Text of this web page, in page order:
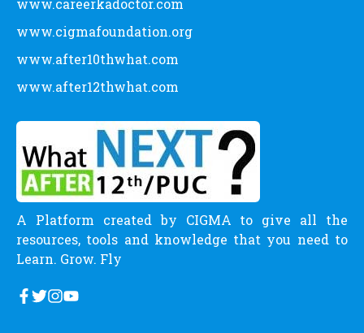
www.careerkadoctor.com
www.cigmafoundation.org
www.after10thwhat.com
www.after12thwhat.com
A Platform created by CIGMA to give all the
resources, tools and knowledge that you need to
Learn. Grow. Fly